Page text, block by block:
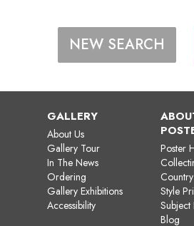
NEW SEARCH
GALLERY
About Us
Gallery Tour
In The News
Ordering
Gallery Exhibitions
Accessibility
Poster
Style
Subject
Blog